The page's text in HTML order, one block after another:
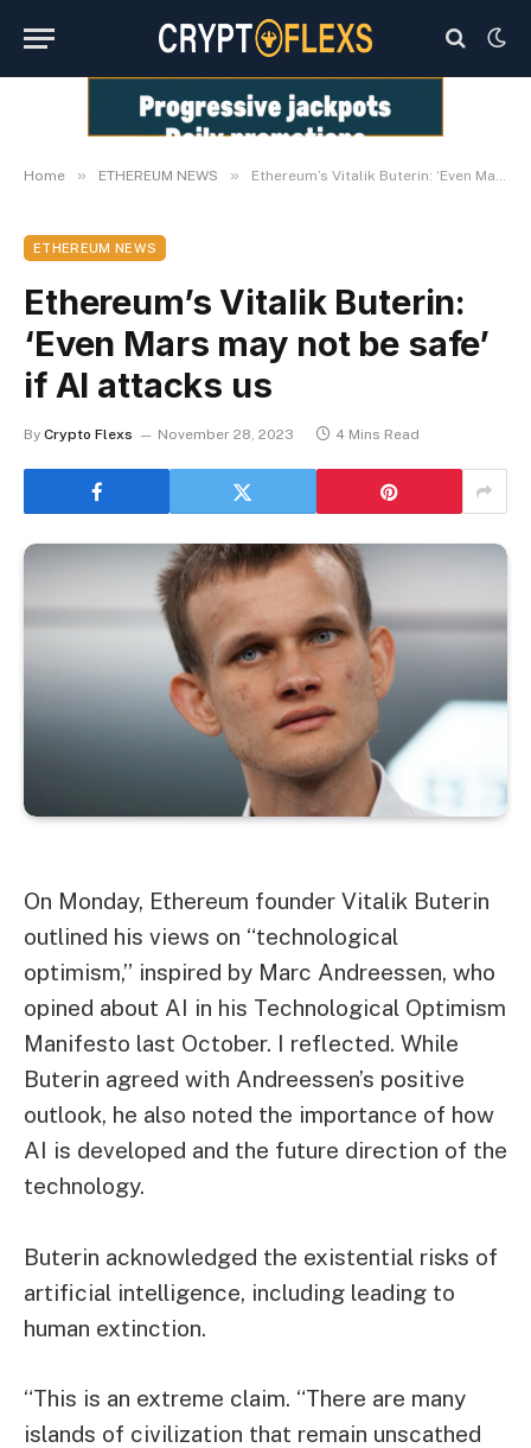
Home » ETHEREUM NEWS » Ethereum’s Vitalik Buterin: ‘Even Mars may not be safe’ if AI attacks us
ETHEREUM NEWS
Ethereum’s Vitalik Buterin:
‘Even Mars may not be safe’
if AI attacks us
By Crypto Flexs November 28, 2023 4 Mins Read
On Monday, Ethereum founder Vitalik Buterin
outlined his views on “technological
optimism,” inspired by Marc Andreessen, who
opined about AI in his Technological Optimism
Manifesto last October. I reflected. While
Buterin agreed with Andreessen’s positive
outlook, he also noted the importance of how
AI is developed and the future direction of the
technology.
Buterin acknowledged the existential risks of
artificial intelligence, including leading to
human extinction.
“This is an extreme claim. “There are many
islands of civilization that remain unscathed